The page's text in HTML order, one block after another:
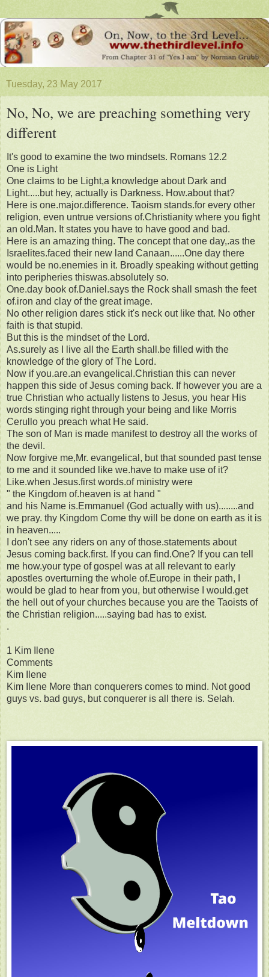
Tuesday, 23 May 2017
No, No, we are preaching something very
different
It's good to examine the two mindsets. Romans 12.2
One is Light
One claims to be Light,a knowledge about Dark and
Light.....but hey, actually is Darkness. How.about that?
Here is one.major.difference. Taoism stands.for every other
religion, even untrue versions of.Christianity where you fight
an old.Man. It states you have to have good and bad.
Here is an amazing thing. The concept that one day,.as the
Israelites.faced their new land Canaan......One day there
would be no.enemies in it. Broadly speaking without getting
into peripheries thiswas.absolutely so.
One.day book of.Daniel.says the Rock shall smash the feet
of.iron and clay of the great image.
No other religion dares stick it's neck out like that. No other
faith is that stupid.
But this is the mindset of the Lord.
As.surely as I live all the Earth shall.be filled with the
knowledge of the glory of The Lord.
Now if you.are.an evangelical.Christian this can never
happen this side of Jesus coming back. If however you are a
true Christian who actually listens to Jesus, you hear His
words stinging right through your being and like Morris
Cerullo you preach what He said.
The son of Man is made manifest to destroy all the works of
the devil.
Now forgive me,Mr. evangelical, but that sounded past tense
to me and it sounded like we.have to make use of it?
Like.when Jesus.first words.of ministry were
" the Kingdom of.heaven is at hand "
and his Name is.Emmanuel (God actually with us)........and
we pray. thy Kingdom Come thy will be done on earth as it is
in heaven.....
I don't see any riders on any of those.statements about
Jesus coming back.first. If you can find.One? If you can tell
me how.your type of gospel was at all relevant to early
apostles overturning the whole of.Europe in their path, I
would be glad to hear from you, but otherwise I would.get
the hell out of your churches because you are the Taoists of
the Christian religion.....saying bad has to exist.
.
1 Kim Ilene
Comments
Kim Ilene
Kim Ilene More than conquerers comes to mind. Not good
guys vs. bad guys, but conquerer is all there is. Selah.